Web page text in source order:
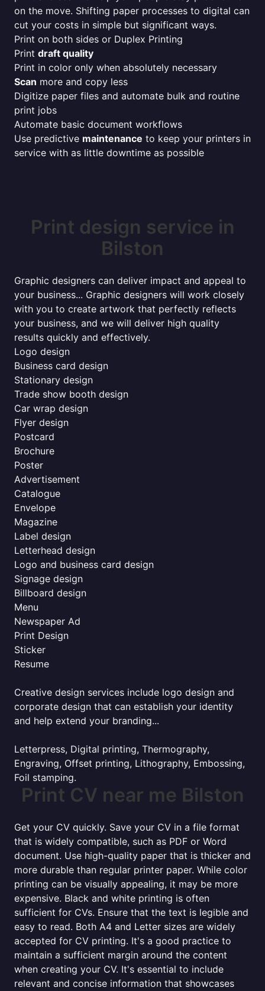
on the move. Shifting paper processes to digital can
cut your costs in simple but significant ways.
Print on both sides or Duplex Printing
Print draft quality
Print in color only when absolutely necessary
Scan more and copy less
Digitize paper files and automate bulk and routine
print jobs
Automate basic document workflows
Use predictive maintenance to keep your printers in
service with as little downtime as possible
Print design service in
Bilston
Graphic designers can deliver impact and appeal to
your business... Graphic designers will work closely
with you to create artwork that perfectly reflects
your business, and we will deliver high quality
results quickly and effectively.
Logo design
Business card design
Stationary design
Trade show booth design
Car wrap design
Flyer design
Postcard
Brochure
Poster
Advertisement
Catalogue
Envelope
Magazine
Label design
Letterhead design
Logo and business card design
Signage design
Billboard design
Menu
Newspaper Ad
Print Design
Sticker
Resume
Creative design services include logo design and
corporate design that can establish your identity
and help extend your branding...
Letterpress, Digital printing, Thermography,
Engraving, Offset printing, Lithography, Embossing,
Foil stamping.
Print CV near me Bilston
Get your CV quickly. Save your CV in a file format
that is widely compatible, such as PDF or Word
document. Use high-quality paper that is thicker and
more durable than regular printer paper. While color
printing can be visually appealing, it may be more
expensive. Black and white printing is often
sufficient for CVs. Ensure that the text is legible and
easy to read. Both A4 and Letter sizes are widely
accepted for CV printing. It's a good practice to
maintain a sufficient margin around the content
when creating your CV. It's essential to include
relevant and concise information that showcases